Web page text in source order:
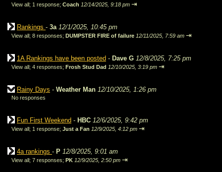
View all; 1 response; Coach 12/14/2025, 9:18 pm ⇥
Rankings - 3a 12/1/2025, 10:45 pm
View all; 8 responses; DUMPSTER FIRE of failure 12/11/2025, 7:59 am ⇥
1A Rankings have been posted - Dave G 12/8/2025, 7:25 pm
View all; 4 responses; Frosh Stud Dad 12/10/2025, 3:19 pm ⇥
Rainy Days - Weather Man 12/10/2025, 1:26 pm
No responses
Fun First Weekend - HBC 12/6/2025, 9:42 pm
View all; 1 response; Just a Fan 12/9/2025, 4:12 pm ⇥
4a rankings - P 12/8/2025, 9:01 am
View all; 7 responses; PK 12/9/2025, 2:50 pm ⇥